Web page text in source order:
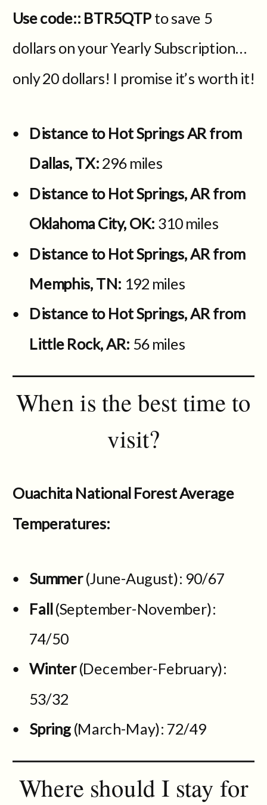
Use code:: BTR5QTPto save 5
dollars on your Yearly Subscription…
only 20 dollars! I promise it’s worth it!
Distance to Hot Springs AR from
Dallas, TX:296 miles
Distance to Hot Springs, AR from
Oklahoma City, OK: 310 miles
Distance to Hot Springs, AR from
Memphis, TN: 192 miles
Distance to Hot Springs, AR from
Little Rock, AR: 56 miles
When is the best time to
visit?
Ouachita National Forest Average
Temperatures:
Summer(June-August): 90/67
Fall(September-November):
74/50
Winter(December-February):
53/32
Spring(March-May): 72/49
Where should I stay for